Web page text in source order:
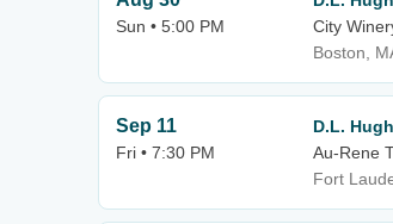
Sun • 5:00 PM
City
Boston,
Sep 11
Fri • 7:30 PM
D.L.
Au-Rene
Fort